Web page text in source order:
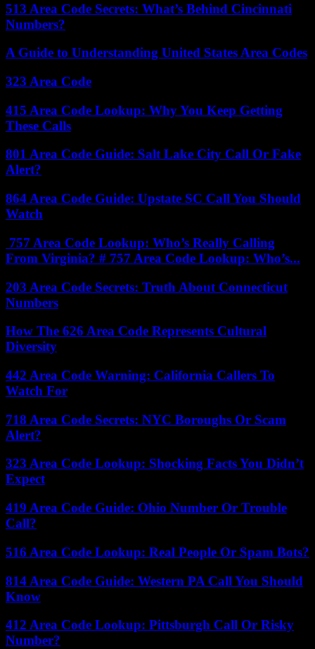
513 Area Code Secrets: What’s Behind Cincinnati
Numbers?
A Guide to Understanding United States Area Codes
323 Area Code
415 Area Code Lookup: Why You Keep Getting
These Calls
801 Area Code Guide: Salt Lake City Call Or Fake
Alert?
864 Area Code Guide: Upstate SC Call You Should
Watch
757 Area Code Lookup: Who’s Really Calling
From Virginia? # 757 Area Code Lookup: Who’s...
203 Area Code Secrets: Truth About Connecticut
Numbers
How The 626 Area Code Represents Cultural
Diversity
442 Area Code Warning: California Callers To
Watch For
718 Area Code Secrets: NYC Boroughs Or Scam
Alert?
323 Area Code Lookup: Shocking Facts You Didn’t
Expect
419 Area Code Guide: Ohio Number Or Trouble
Call?
516 Area Code Lookup: Real People Or Spam Bots?
814 Area Code Guide: Western PA Call You Should
Know
412 Area Code Lookup: Pittsburgh Call Or Risky
Number?